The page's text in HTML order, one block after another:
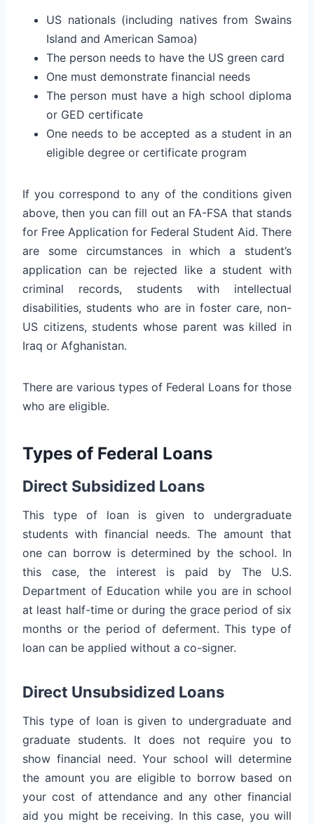
US nationals (including natives from Swains
Island and American Samoa)
The person needs to have the US green card
One must demonstrate financial needs
The person must have a high school diploma
or GED certificate
One needs to be accepted as a student in an
eligible degree or certificate program
If you correspond to any of the conditions given
above, then you can fill out an FA-FSA that stands
for Free Application for Federal Student Aid. There
are some circumstances in which a student’s
application can be rejected like a student with
criminal records, students with intellectual
disabilities, students who are in foster care, non-
US citizens, students whose parent was killed in
Iraq or Afghanistan.
There are various types of Federal Loans for those
who are eligible.
Types of Federal Loans
Direct Subsidized Loans
This type of loan is given to undergraduate
students with financial needs. The amount that
one can borrow is determined by the school. In
this case, the interest is paid by The U.S.
Department of Education while you are in school
at least half-time or during the grace period of six
months or the period of deferment. This type of
loan can be applied without a co-signer.
Direct Unsubsidized Loans
This type of loan is given to undergraduate and
graduate students. It does not require you to
show financial need. Your school will determine
the amount you are eligible to borrow based on
your cost of attendance and any other financial
aid you might be receiving. In this case, you will